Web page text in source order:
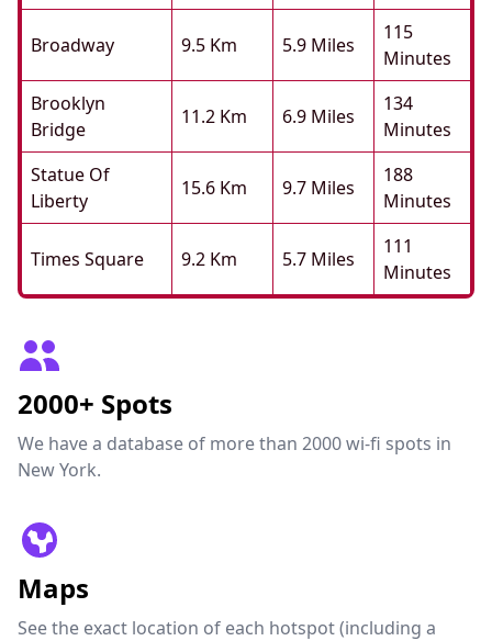
Broadway 9.5 Km 5.9 Miles
115
Minutes
Brooklyn
Bridge
11.2 Km 6.9 Miles
134
Minutes
Statue Of
Liberty
15.6 Km 9.7 Miles
188
Minutes
Times Square 9.2 Km 5.7 Miles
111
Minutes
2000+ Spots
We have a database of more than 2000 wi-fi spots in
New York.
Maps
See the exact location of each hotspot (including a